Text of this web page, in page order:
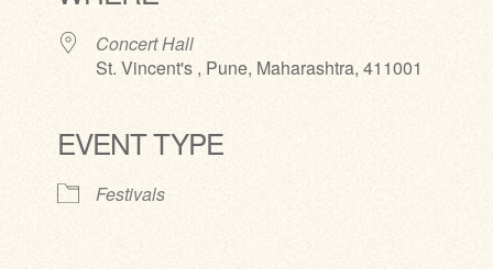
Concert Hall
St. Vincent's , Pune, Maharashtra, 411001
EVENT TYPE
Festivals